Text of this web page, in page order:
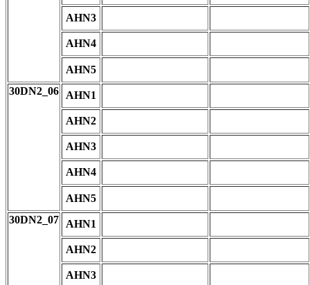
AHN3
AHN4
AHN5
30DN2_06
AHN1
AHN2
AHN3
AHN4
AHN5
30DN2_07
AHN1
AHN2
AHN3